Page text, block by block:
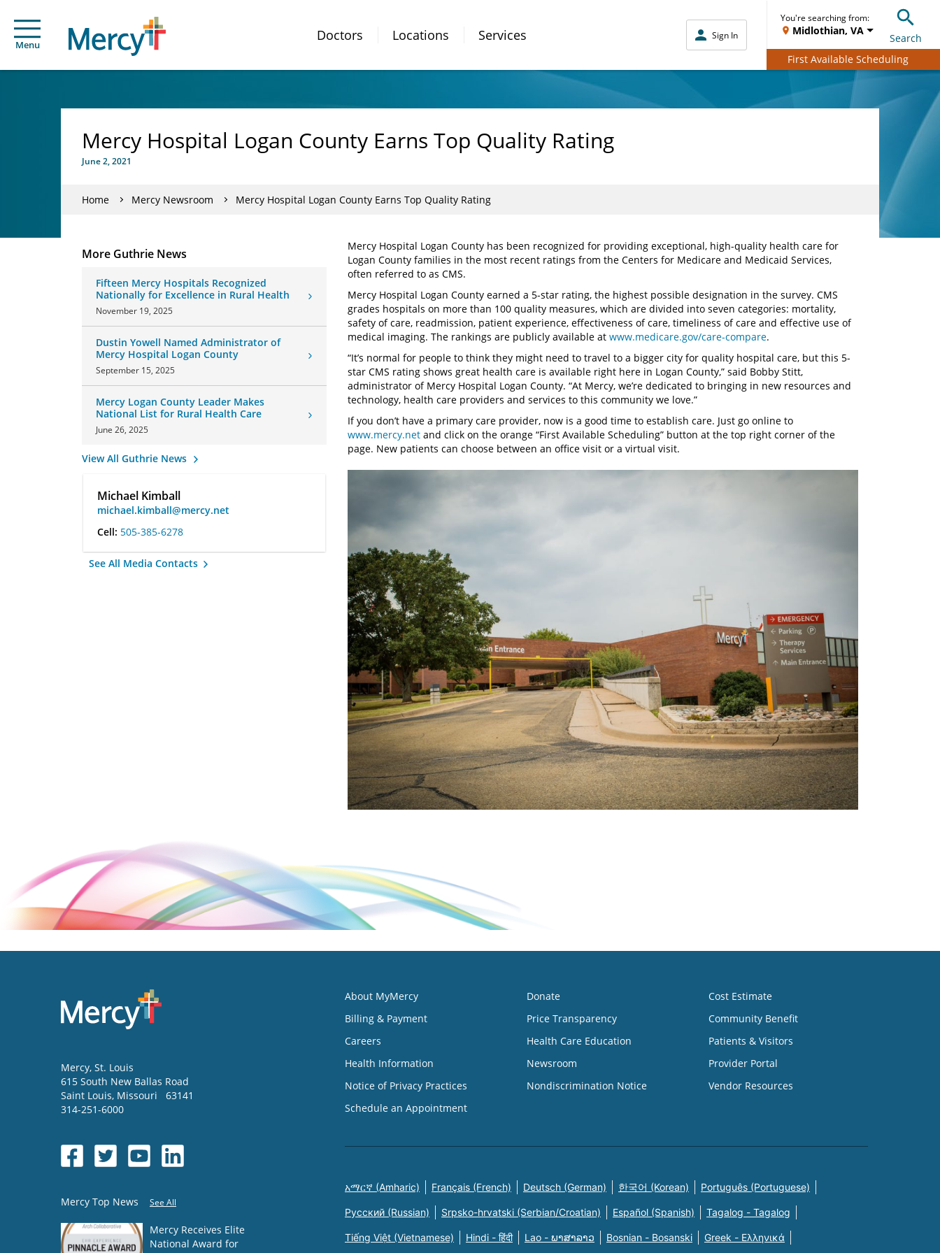
Menu
Doctors Locations Services Sign In
You're searching from:
Midlothian, VA
Search
First Available Scheduling
Mercy Hospital Logan County Earns Top Quality Rating
June 2, 2021
Home Mercy Newsroom Mercy Hospital Logan County Earns Top Quality Rating
More Guthrie News
Fifteen Mercy Hospitals Recognized
Nationally for Excellence in Rural Health
November 19, 2025
Dustin Yowell Named Administrator of
Mercy Hospital Logan County
September 15, 2025
Mercy Logan County Leader Makes
National List for Rural Health Care
June 26, 2025
View All Guthrie News
Michael Kimball
michael.kimball@mercy.net
Cell: 505-385-6278
See All Media Contacts
Mercy Hospital Logan County has been recognized for providing exceptional, high-quality health care for
Logan County families in the most recent ratings from the Centers for Medicare and Medicaid Services,
often referred to as CMS.
Mercy Hospital Logan County earned a 5-star rating, the highest possible designation in the survey. CMS
grades hospitals on more than 100 quality measures, which are divided into seven categories: mortality,
safety of care, readmission, patient experience, effectiveness of care, timeliness of care and effective use of
medical imaging. The rankings are publicly available at www.medicare.gov/care-compare.
“It’s normal for people to think they might need to travel to a bigger city for quality hospital care, but this 5-
star CMS rating shows great health care is available right here in Logan County,” said Bobby Stitt,
administrator of Mercy Hospital Logan County. “At Mercy, we’re dedicated to bringing in new resources and
technology, health care providers and services to this community we love.”
If you don’t have a primary care provider, now is a good time to establish care. Just go online to
www.mercy.net and click on the orange “First Available Scheduling” button at the top right corner of the
page. New patients can choose between an office visit or a virtual visit.
Mercy, St. Louis
615 South New Ballas Road
Saint Louis, Missouri
63141
314-251-6000
Mercy Top News See All
Mercy Receives Elite
National Award for
About MyMercy
Billing & Payment
Careers
Health Information
Notice of Privacy Practices
Schedule an Appointment
Donate
Price Transparency
Health Care Education
Newsroom
Nondiscrimination Notice
Cost Estimate
Community Benefit
Patients & Visitors
Provider Portal
Vendor Resources
አማርኛ (Amharic) Français (French) Deutsch (German) 한국어 (Korean) Português (Portuguese)
Русский (Russian) Srpsko-hrvatski (Serbian/Croatian) Español (Spanish) Tagalog - Tagalog
Tiếng Việt (Vietnamese) Hindi - हिंदी Lao - ພາສາລາວ Bosnian - Bosanski Greek - Eλληνικά